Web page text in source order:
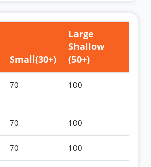
Small(30+)
Large
Shallow
(50+)
70 100
70 100
70 100